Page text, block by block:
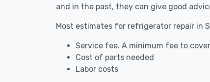
and in the past, they can give good
Most estimates for refrigerator repair in
Service fee. A minimum fee to
Cost of parts needed
Labor costs